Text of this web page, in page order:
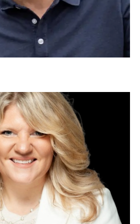
Siegler is a two-time startup
exits and multiple software
a 2021 HousingWire Tech
multi-time Inman Innovator Award
degree from the College of
as the Chief Technology Officer,
global technology strategy
With a focus on building
ecosystems, Lysenko is responsible
that empower eXp advisors to
and deepen client relationships.
“advisor-first” perspective to the
served as the Chief Executive
her leadership, award winning
of North America’s most successful